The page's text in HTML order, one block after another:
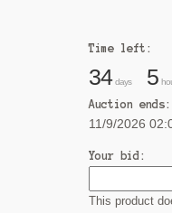
Time left:
34 days 5
Auction ends:
11/9/2026
Your bid:
This product